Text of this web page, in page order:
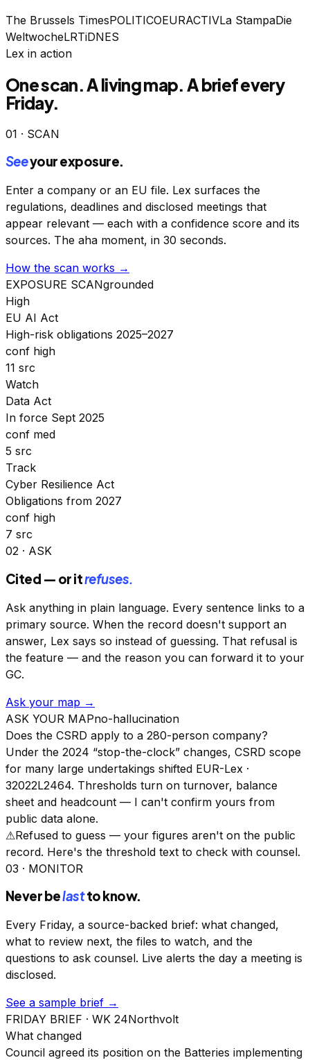
The Brussels TimesPOLITICOEURACTIVLa StampaDie
WeltwocheLRTiDNES
Lex in action
One scan. A living map. A brief every
Friday.
01 · SCAN
Seeyour exposure.
Enter a company or an EU file. Lex surfaces the
regulations, deadlines and disclosed meetings that
appear relevant — each with a confidence score and its
sources. The aha moment, in 30 seconds.
How the scan works →
EXPOSURE SCANgrounded
High
EU AI Act
High-risk obligations 2025–2027
conf high
11 src
Watch
Data Act
In force Sept 2025
conf med
5 src
Track
Cyber Resilience Act
Obligations from 2027
conf high
7 src
02 · ASK
Cited — or itrefuses.
Ask anything in plain language. Every sentence links to a
primary source. When the record doesn't support an
answer, Lex says so instead of guessing. That refusal is
the feature — and the reason you can forward it to your
GC.
Ask your map →
ASK YOUR MAPno-hallucination
Does the CSRD apply to a 280-person company?
Under the 2024 “stop-the-clock” changes, CSRD scope
for many large undertakings shifted EUR-Lex ·
32022L2464. Thresholds turn on turnover, balance
sheet and headcount — I can't confirm yours from
public data alone.
⚠︎Refused to guess — your figures aren't on the public
record. Here's the threshold text to check with counsel.
03 · MONITOR
Never belastto know.
Every Friday, a source-backed brief: what changed,
what to review next, the files to watch, and the
questions to ask counsel. Live alerts the day a meeting is
disclosed.
See a sample brief →
FRIDAY BRIEF · WK 24Northvolt
What changed
Council agreed its position on the Batteries implementing